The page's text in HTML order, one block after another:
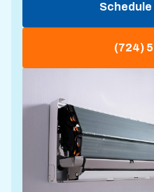
Schedule
(724)